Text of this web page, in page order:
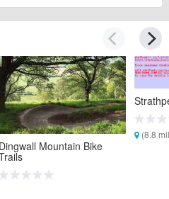
Dingwall Mountain Bike
(8.8